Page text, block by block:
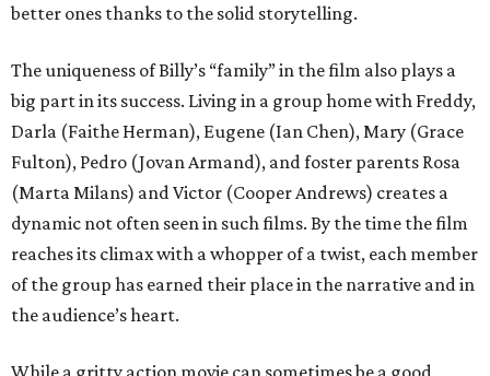
better ones thanks to the solid storytelling.
The uniqueness of Billy’s “family” in the film also plays a
big part in its success. Living in a group home with Freddy,
Darla (Faithe Herman), Eugene (Ian Chen), Mary (Grace
Fulton), Pedro (Jovan Armand), and foster parents Rosa
(Marta Milans) and Victor (Cooper Andrews) creates a
dynamic not often seen in such films. By the time the film
reaches its climax with a whopper of a twist, each member
of the group has earned their place in the narrative and in
the audience’s heart.
While a gritty action movie can sometimes be a good